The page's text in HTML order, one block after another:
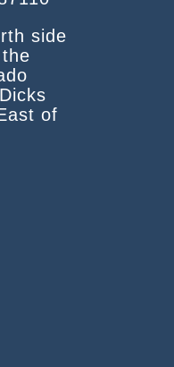
side
of